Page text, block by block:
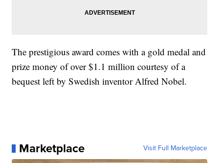
The prestigious award comes with a gold medal and
prize money of over $1.1 million courtesy of a
bequest left by Swedish inventor Alfred Nobel.
Marketplace Visit Full Marketplace